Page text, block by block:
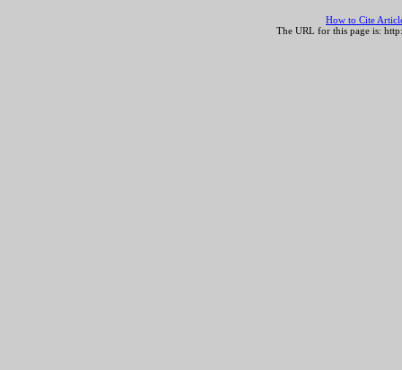
How to Cite
The URL for this page is: